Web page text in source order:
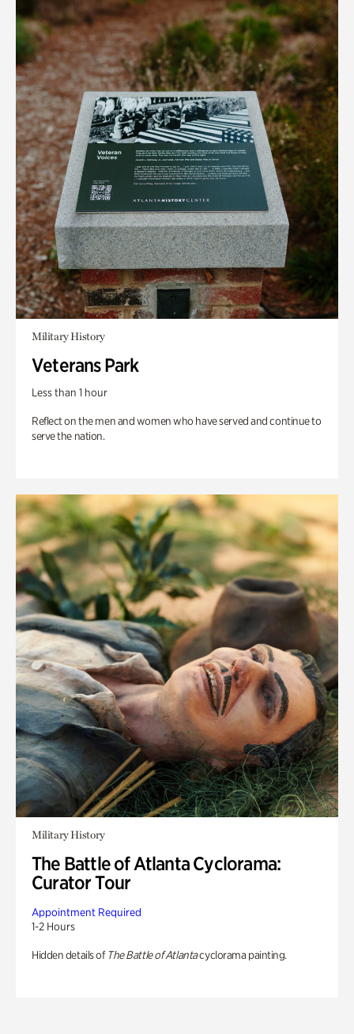
Military History
Veterans Park
Less than 1 hour
Reflect on the men and women who have served and continue to
serve the nation.
Military History
The Battle of Atlanta Cyclorama:
Curator Tour
Appointment Required
1-2 Hours
Hidden details of The Battle of Atlantacyclorama painting.